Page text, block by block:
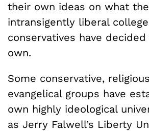
their own ideas on what
intransigently liberal
conservatives have
own.
Some conservative,
evangelical groups have
own highly ideological
as Jerry Falwell’s Liberty